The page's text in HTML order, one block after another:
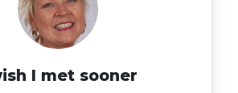
I met sooner